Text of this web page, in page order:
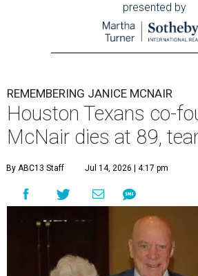
presented by
REMEMBERING JANICE MCNAIR
Houston Texans co-
McNair dies at 89,
By ABC13 Staff Jul 14, 2026 | 4:17 pm